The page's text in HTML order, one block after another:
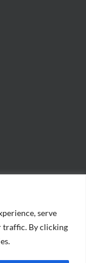
serve
traffic. By clicking